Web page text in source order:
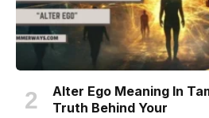
Alter Ego Meaning In
Truth Behind Your